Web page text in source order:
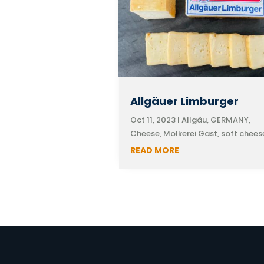
Allgäuer Limburger
Oct 11, 2023| Allgäu, GERMANY,
Cheese, Molkerei Gast, soft
READ MORE